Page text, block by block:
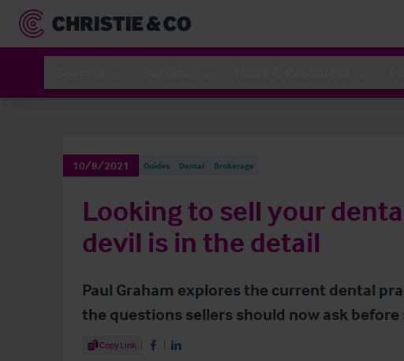
10/8/2021 Guides Dental Brokerage
Looking to sell your
devil is in the detail
Paul Graham explores the current dental
the questions sellers should now ask
Share Article
Copy Link Share on Facebook
Share on LinkedIn